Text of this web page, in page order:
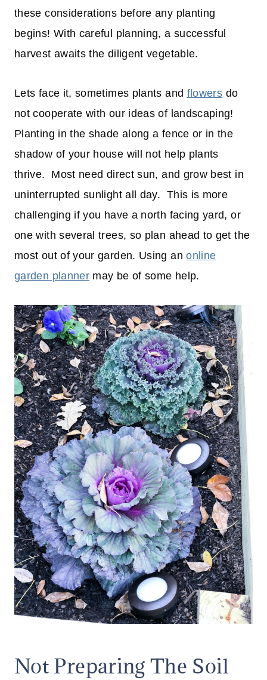
these considerations before any planting
begins! With careful planning, a successful
harvest awaits the diligent vegetable.
Lets face it, sometimes plants and flowers do
not cooperate with our ideas of landscaping!
Planting in the shade along a fence or in the
shadow of your house will not help plants
thrive. Most need direct sun, and grow best in
uninterrupted sunlight all day. This is more
challenging if you have a north facing yard, or
one with several trees, so plan ahead to get the
most out of your garden. Using anonline
garden planner may be of some help.
Not Preparing The Soil